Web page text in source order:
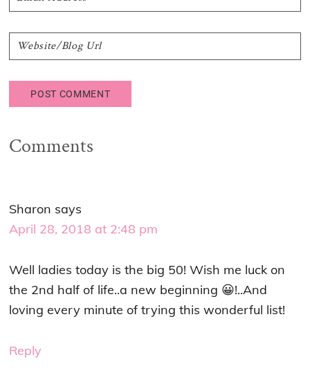
Comments
Sharon says
April 28, 2018 at 2:48 pm
Well ladies today is the big 50! Wish me luck on
the 2nd half of life..a new beginning 😀!..And
loving every minute of trying this wonderful list!
Reply